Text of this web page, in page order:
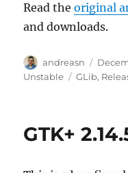
Read theoriginal
and downloads.
Author
andreasn
Posted
on
Unstable
Tags
GLib,
GTK+